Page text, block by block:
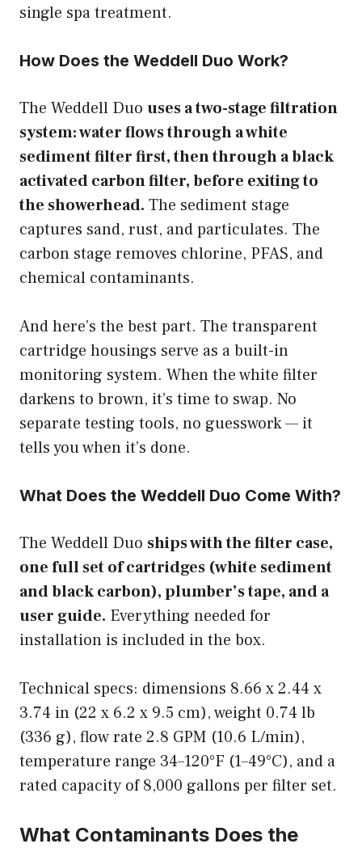
single spa treatment.
How Does the Weddell Duo Work?
The Weddell Duo uses a two-stage filtration
system: water flows through a white
sediment filter first, then through a black
activated carbon filter, before exiting to
the showerhead. The sediment stage
captures sand, rust, and particulates. The
carbon stage removes chlorine, PFAS, and
chemical contaminants.
And here’s the best part. The transparent
cartridge housings serve as a built-in
monitoring system. When the white filter
darkens to brown, it’s time to swap. No
separate testing tools, no guesswork — it
tells you when it’s done.
What Does the Weddell Duo Come With?
The Weddell Duo ships with the filter case,
one full set of cartridges (white sediment
and black carbon), plumber’s tape, and a
user guide. Everything needed for
installation is included in the box.
Technical specs: dimensions 8.66 x 2.44 x
3.74 in (22 x 6.2 x 9.5 cm), weight 0.74 lb
(336 g), flow rate 2.8 GPM (10.6 L/min),
temperature range 34–120°F (1–49°C), and a
rated capacity of 8,000 gallons per filter set.
What Contaminants Does the